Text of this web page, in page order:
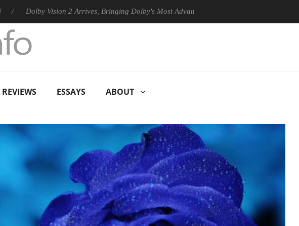
Dolby Vision 2 Arrives, Bringing Dolby's Most Advanced Picture Experience Yet to Hisense TVs
REVIEWS ESSAYS ABOUT